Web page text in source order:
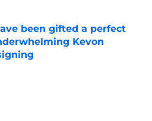
been gifted a perfect
Kevon
on Invalid Date